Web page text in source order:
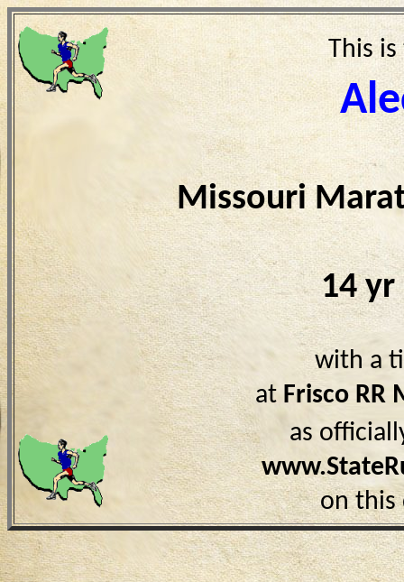
This
Missouri
14 yr
with a
at Frisco RR
as
on